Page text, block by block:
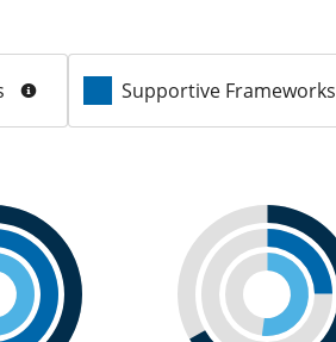
Supportive Frameworks